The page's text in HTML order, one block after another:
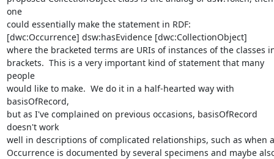
one
could essentially make the statement in RDF:
[dwc:Occurrence] dsw:hasEvidence [dwc:CollectionObject]
where the bracketed terms are URIs of instances of the classes
brackets.  This is a very important kind of statement that many
people
would like to make.  We do it in a half-hearted way with
basisOfRecord,
but as I've complained on previous occasions, basisOfRecord
doesn't work
well in descriptions of complicated relationships, such as when
Occurrence is documented by several specimens and maybe